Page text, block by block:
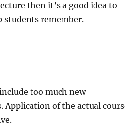
then it’s a good idea to
students remember.
too much new
of the actual